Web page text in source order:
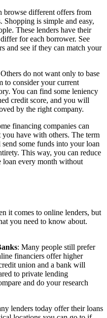
browse different offers from
is simple and easy,
These lenders have their
for each borrower. See
and see if they can match your
Others do not want only to base
to consider your current
You can find some leniency
credit score, and you will
by the right company.
financing companies can
have with others. The term
some funds into your loan
This way, you can reduce
loan every month without
it comes to online lenders, but
you need to know about.
: Many people still prefer
financiers offer higher
union and a bank will
to private lending
and do your research
lenders today offer their loans